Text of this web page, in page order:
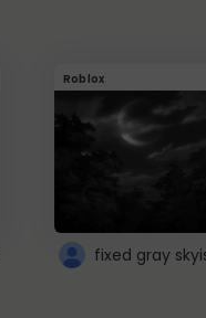
Roblox